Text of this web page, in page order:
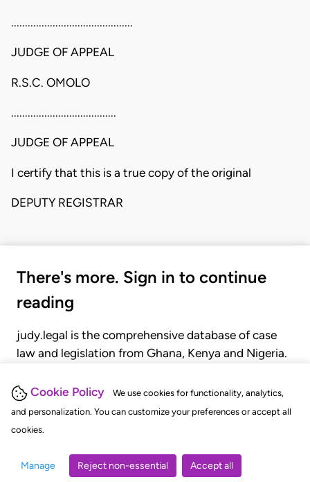
Cookie Policy
We use cookies for functionality, analytics,
and personalization. You can customize your preferences or accept all
cookies.
Manage Reject non-essential Accept all
............................................
JUDGE OF APPEAL
R.S.C. OMOLO
......................................
JUDGE OF APPEAL
I certify that this is a true copy of the original
DEPUTY REGISTRAR
There's more. Sign in to continue
reading
judy.legal is the comprehensive database of case
law and legislation from Ghana, Kenya and Nigeria.
judgments, statutes, and rules of court.